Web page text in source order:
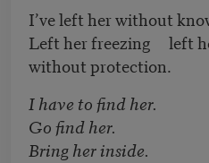
I’ve left her without
Left her freezing left
without protection.
I have to find her.
Go find her.
Bring her inside.